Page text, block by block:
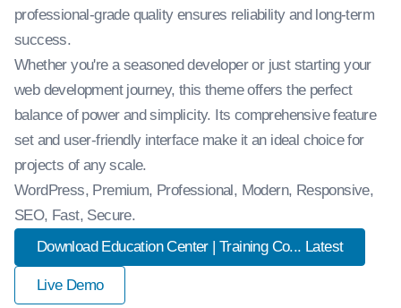
professional-grade quality ensures reliability and long-term
success.
Whether you're a seasoned developer or just starting your
web development journey, this theme offers the perfect
balance of power and simplicity. Its comprehensive feature
set and user-friendly interface make it an ideal choice for
projects of any scale.
WordPress, Premium, Professional, Modern, Responsive,
SEO, Fast, Secure.
Download Education Center | Training Co... Latest
Live Demo